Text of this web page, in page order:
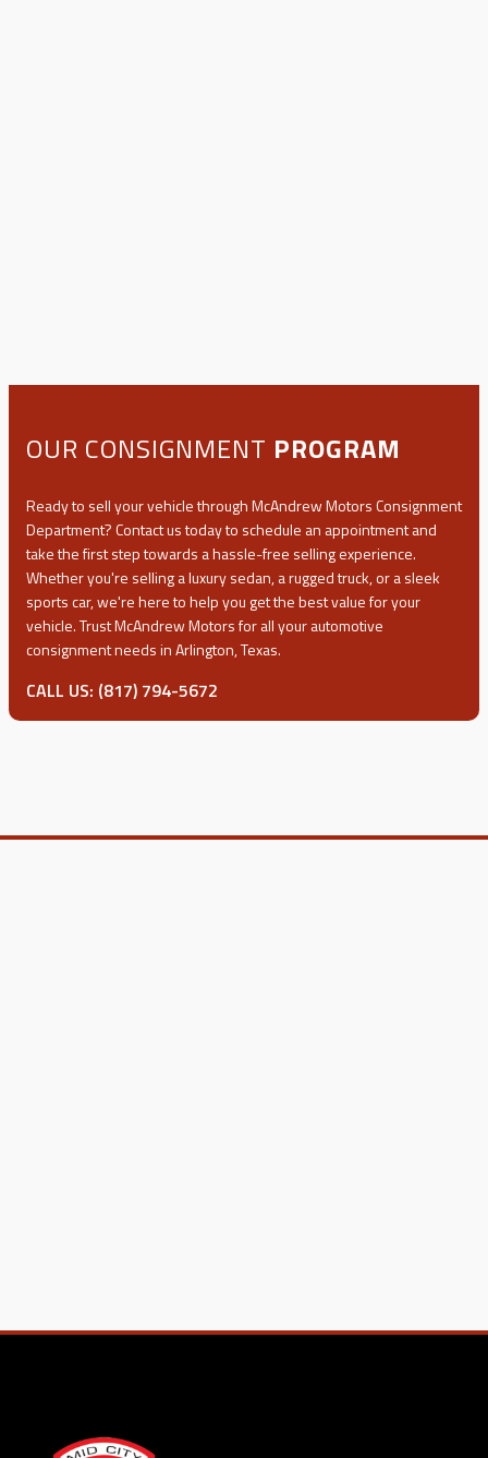
OUR CONSIGNMENT PROGRAM
Ready to sell your vehicle throughMcAndrew MotorsConsignment
Department? Contact us today to schedule an appointment and
take the first step towards a hassle-free selling experience.
Whether you're selling a luxury sedan, a rugged truck, or a sleek
sports car, we're here to help you get the best value for your
vehicle. TrustMcAndrew Motorsfor all your automotive
consignment needs in Arlington, Texas.
CALL US: (817) 794-5672